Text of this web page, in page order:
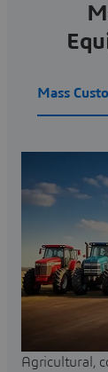
Mass
Agricultural,